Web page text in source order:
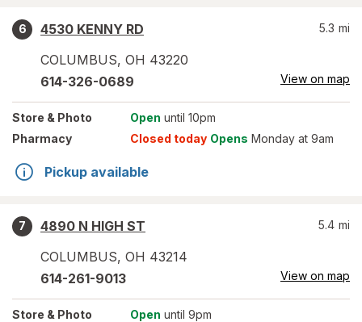
6
4530 KENNY RD
COLUMBUS, OH 43220
5.3 mi
614-326-0689 View on map
Store & Photo Open until 10pm
Pharmacy
Closed today Opens Monday at 9am
Pickup available
7
4890 N HIGH ST
COLUMBUS, OH 43214
5.4 mi
614-261-9013 View on map
Store & Photo Open until 9pm